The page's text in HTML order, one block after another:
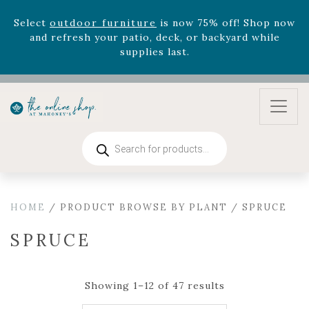
Select outdoor furniture
is now 75% off! Shop now
and refresh your patio, deck, or backyard while
supplies last.
zodiac arrangementsRelentless Roarand it's mini
version
Summer's Crown
, now available through
supplies last. -Excludes Online Only - Garden Drop
and refresh your patio, deck, or backyard while
search
HOME / PRODUCT BROWSE BY PLANT / SPRUCE
SPRUCE
Showing 1–12 of 47 results